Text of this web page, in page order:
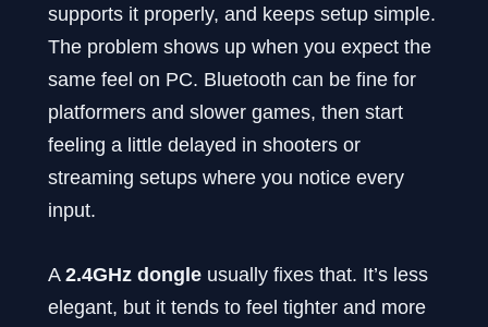
supports it properly, and keeps setup simple.
The problem shows up when you expect the
same feel on PC. Bluetooth can be fine for
platformers and slower games, then start
feeling a little delayed in shooters or
streaming setups where you notice every
input.
A2.4GHz dongle usually fixes that. It’s less
elegant, but it tends to feel tighter and more